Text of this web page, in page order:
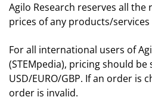
Agilo Research reserves all
prices of any products/
For all international users of
(STEMpedia), pricing should be
USD/EURO/GBP. If an order is
order is invalid.